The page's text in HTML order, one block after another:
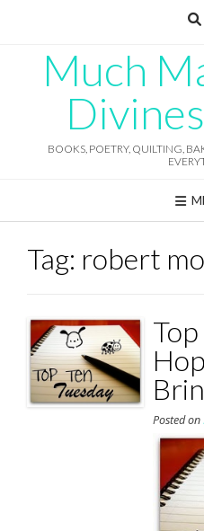
Much
BOOKS, POETRY, QUILTING,
Tag: robert
Posted on